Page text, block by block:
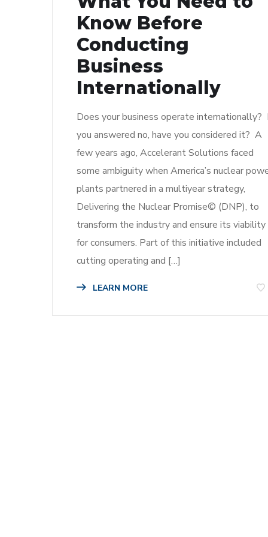
Know Before
Conducting
Business
Internationally
Does your business operate internationally?
you answered no, have you considered it? A
few years ago, Accelerant Solutions faced
some ambiguity when America’s nuclear
plants partnered in a multiyear strategy,
Delivering the Nuclear Promise© (DNP), to
transform the industry and ensure its viability
for consumers. Part of this initiative included
cutting operating and […]
LEARN MORE